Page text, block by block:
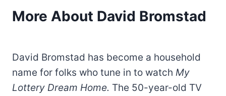
More About David Bromstad
David Bromstad has become a household
name for folks who tune in to watch My
Lottery Dream Home. The 50-year-old TV